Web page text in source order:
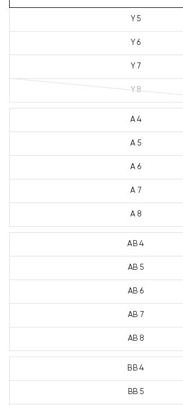
Y 5
Y 6
Y 7
Y 8
A 4
A 5
A 6
A 7
A 8
AB 4
AB 5
AB 6
AB 7
AB 8
BB 4
BB 5